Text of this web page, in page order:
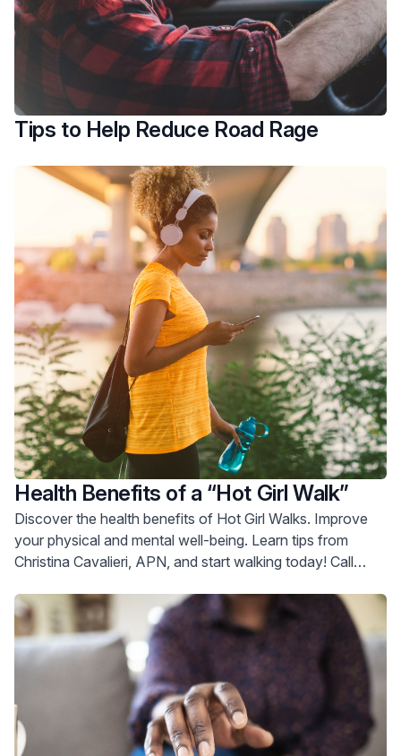
Tips to Help Reduce Road Rage
Health Benefits of a “Hot Girl Walk”
Discover the health benefits of Hot Girl Walks. Improve
your physical and mental well-being. Learn tips from
Christina Cavalieri, APN, and start walking today! Call